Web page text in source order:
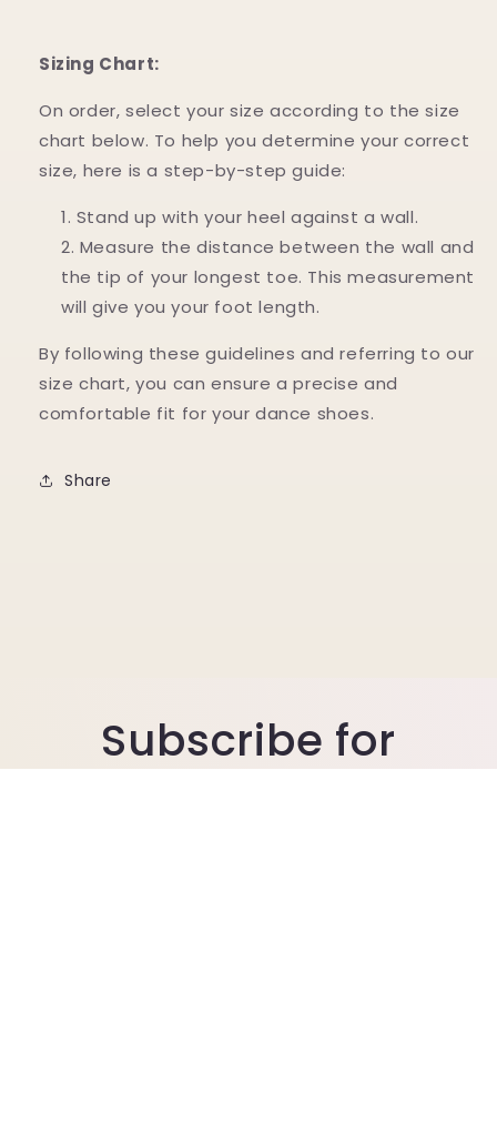
Sizing Chart:
On order, select your size according to the size
chart below. To help you determine your correct
size, here is a step-by-step guide:
Stand up with your heel against a wall.
Measure the distance between the wall and
the tip of your longest toe. This measurement
will give you your foot length.
By following these guidelines and referring to our
size chart, you can ensure a precise and
comfortable fit for your dance shoes.
Share
Subscribe for